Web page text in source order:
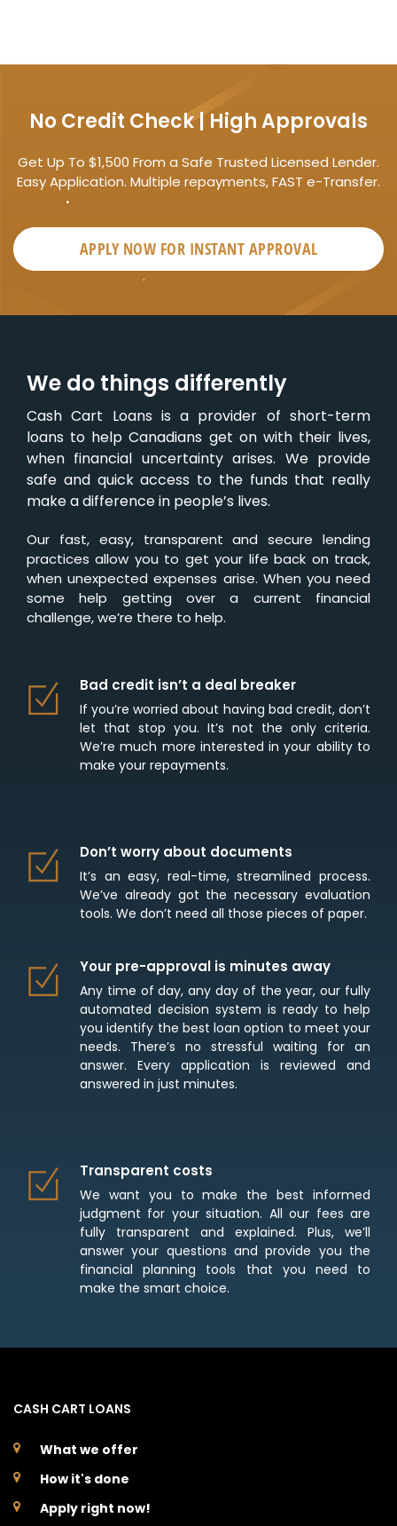
No Credit Check | High Approvals
Get Up To $1,500 From a Safe Trusted Licensed Lender.
Easy Application. Multiple repayments, FAST e-Transfer.
APPLY NOW FOR INSTANT APPROVAL
We do things differently
Cash Cart Loans is a provider of short-term
loans to help Canadians get on with their lives,
when financial uncertainty arises. We provide
safe and quick access to the funds that really
make a difference in people’s lives.
Our fast, easy, transparent and secure lending
practices allow you to get your life back on track,
when unexpected expenses arise. When you need
some help getting over a current financial
challenge, we’re there to help.
Bad credit isn’t a deal breaker
If you’re worried about having bad credit, don’t
let that stop you. It’s not the only criteria.
We’re much more interested in your ability to
make your repayments.
Don’t worry about documents
It’s an easy, real-time, streamlined process.
We’ve already got the necessary evaluation
tools. We don’t need all those pieces of paper.
Your pre-approval is minutes away
Any time of day, any day of the year, our fully
automated decision system is ready to help
you identify the best loan option to meet your
needs. There’s no stressful waiting for an
answer. Every application is reviewed and
answered in just minutes.
Transparent costs
We want you to make the best informed
judgment for your situation. All our fees are
fully transparent and explained. Plus, we’ll
answer your questions and provide you the
financial planning tools that you need to
make the smart choice.
CASH CART LOANS
What we offer
How it's done
Apply right now!